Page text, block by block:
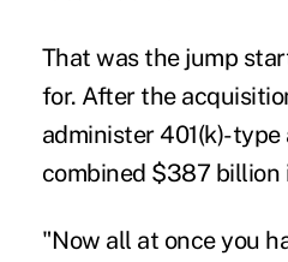
That was the jump
for. After the
administer 401(k)-
combined $387 billion
"Now all at once you